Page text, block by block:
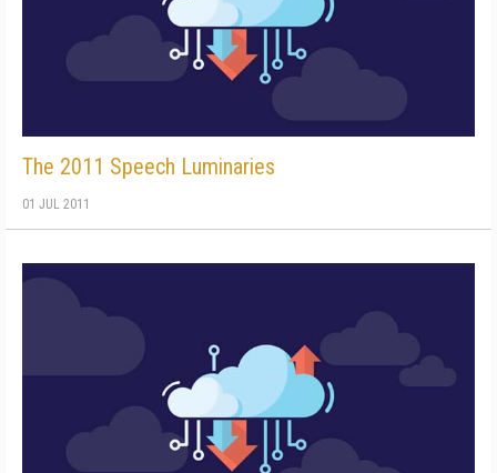
The 2011 Speech Luminaries
01 JUL 2011